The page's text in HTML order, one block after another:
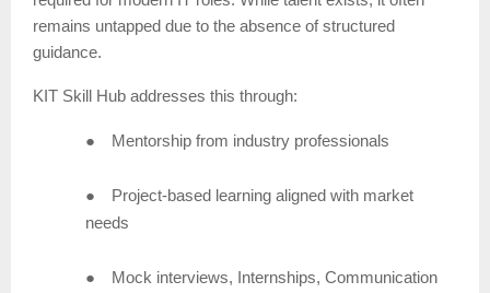
remains untapped due to the absence of structured
guidance.
KIT Skill Hub addresses this through:
● Mentorship from industry professionals
●
Project-based learning aligned with market
needs
●
Mock interviews, Internships, Communication